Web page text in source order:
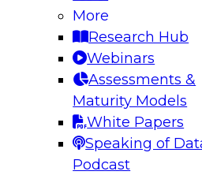
More
Research Hub
Webinars
Assessments &
Maturity Models
White Papers
Speaking of
Podcast
and Data Lakes
state of data design
and analytics
explore trends and drivers
for data